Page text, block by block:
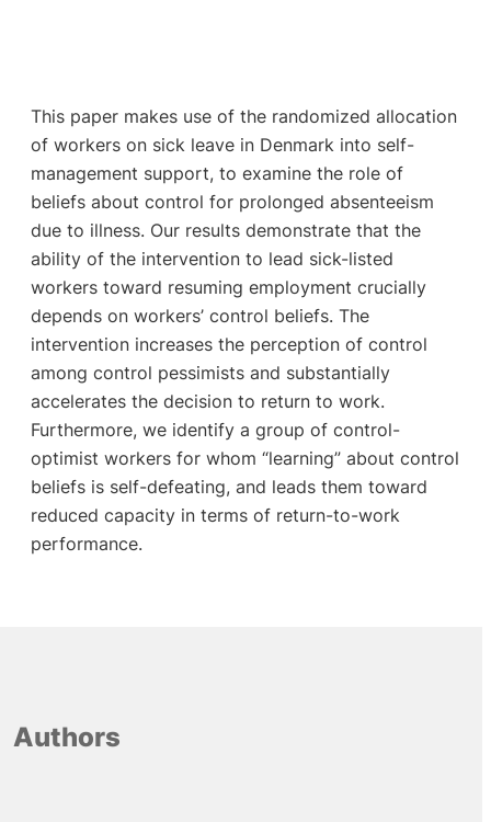
This paper makes use of the randomized allocation
of workers on sick leave in Denmark into self-
management support, to examine the role of
beliefs about control for prolonged absenteeism
due to illness. Our results demonstrate that the
ability of the intervention to lead sick-listed
workers toward resuming employment crucially
depends on workers’ control beliefs. The
intervention increases the perception of control
among control pessimists and substantially
accelerates the decision to return to work.
Furthermore, we identify a group of control-
optimist workers for whom “learning” about control
beliefs is self-defeating, and leads them toward
reduced capacity in terms of return-to-work
performance.
Authors